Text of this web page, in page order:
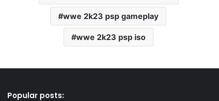
wwe 2k23 psp gameplay
wwe 2k23 psp iso
Popular posts: